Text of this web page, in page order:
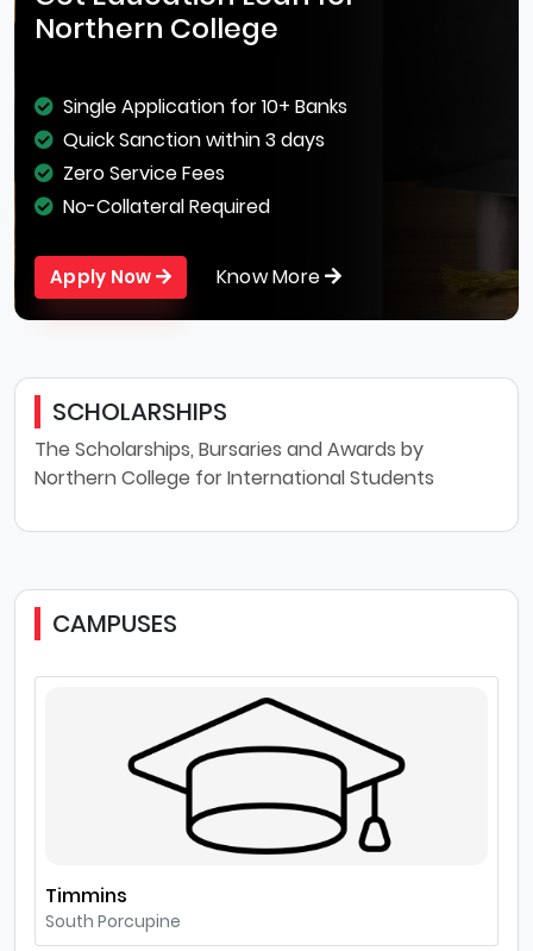
Northern College
Single Application for 10+ Banks
Quick Sanction within 3 days
Zero Service Fees
No-Collateral Required
Apply Now Know More
SCHOLARSHIPS
The Scholarships, Bursaries and Awards by
Northern College for International Students
CAMPUSES
Timmins
South Porcupine